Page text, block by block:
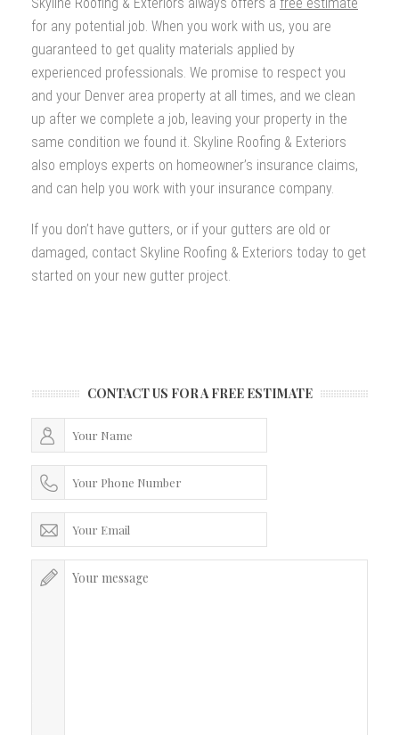
for any potential job. When you work with us, you are
guaranteed to get quality materials applied by
experienced professionals. We promise to respect you
and your Denver area property at all times, and we clean
up after we complete a job, leaving your property in the
same condition we found it. Skyline Roofing & Exteriors
also employs experts on homeowner’s insurance claims,
and can help you work with your insurance company.
If you don’t have gutters, or if your gutters are old or
damaged, contact Skyline Roofing & Exteriors today to get
started on your new gutter project.
CONTACT US FOR A FREE ESTIMATE